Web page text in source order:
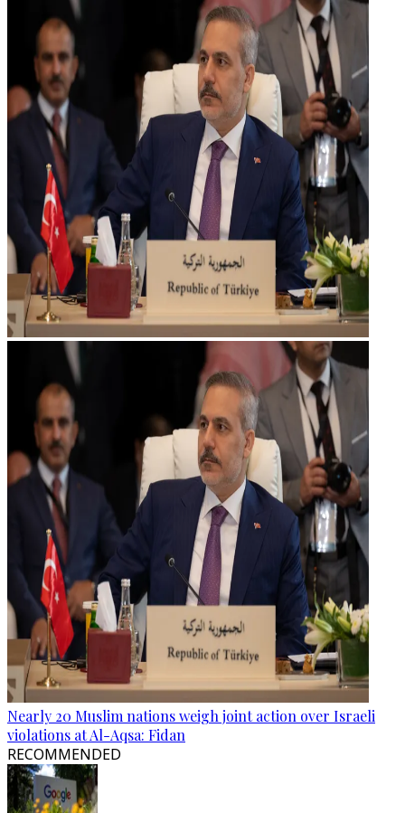
Nearly 20 Muslim nations weigh joint action over Israeli
violations at Al-Aqsa: Fidan
RECOMMENDED